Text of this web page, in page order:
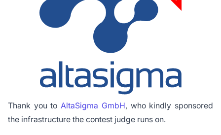
Thank you toAltaSigma GmbH, who kindly sponsored
the infrastructure the contest judge runs on.